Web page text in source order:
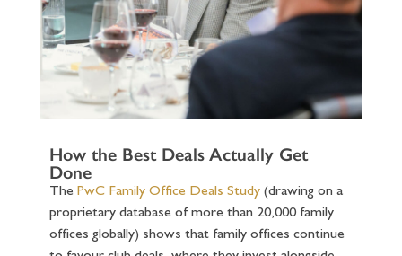
How the Best Deals Actually Get
Done
The PwC Family Office Deals Study (drawing on a
proprietary database of more than 20,000 family
offices globally) shows that family offices continue